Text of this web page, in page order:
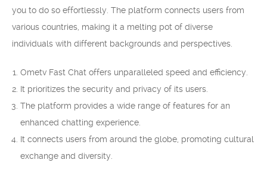
you to do so effortlessly. The platform connects users from
various countries, making it a melting pot of diverse
individuals with different backgrounds and perspectives.
Ometv Fast Chat offers unparalleled speed and efficiency.
It prioritizes the security and privacy of its users.
The platform provides a wide range of features for an
enhanced chatting experience.
It connects users from around the globe, promoting cultural
exchange and diversity.